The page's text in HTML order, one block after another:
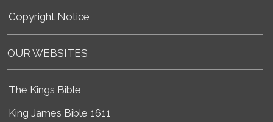
Copyright Notice
OUR WEBSITES
The Kings Bible
King James Bible 1611